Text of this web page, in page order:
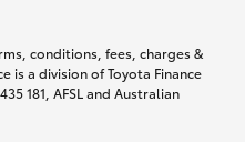
conditions, fees, charges &
is a division of Toyota Finance
181, AFSL and Australian